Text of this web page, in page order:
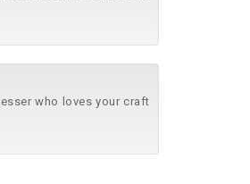
who loves your craft